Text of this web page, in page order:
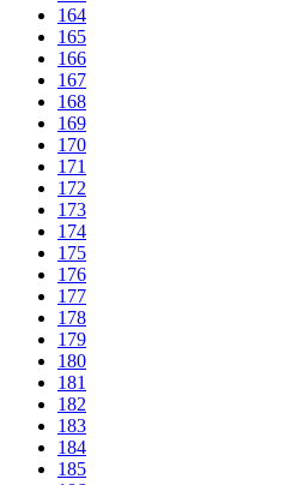
164
165
166
167
168
169
170
171
172
173
174
175
176
177
178
179
180
181
182
183
184
185